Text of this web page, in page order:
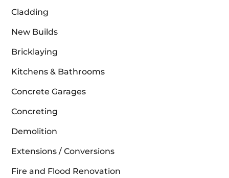
Cladding
New Builds
Bricklaying
Kitchens & Bathrooms
Concrete Garages
Concreting
Demolition
Extensions / Conversions
Fire and Flood Renovation